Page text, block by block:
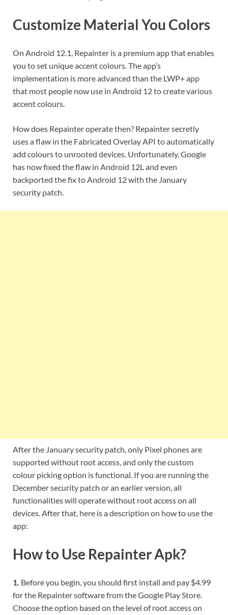
Customize Material You Colors
On Android 12.1, Repainter is a premium app that enables
you to set unique accent colours. The app’s
implementation is more advanced than the LWP+ app
that most people now use in Android 12 to create various
accent colours.
How does Repainter operate then? Repainter secretly
uses a flaw in the Fabricated Overlay API to automatically
add colours to unrooted devices. Unfortunately, Google
has now fixed the flaw in Android 12L and even
backported the fix to Android 12 with the January
security patch.
After the January security patch, only Pixel phones are
supported without root access, and only the custom
colour picking option is functional. If you are running the
December security patch or an earlier version, all
functionalities will operate without root access on all
devices. After that, here is a description on how to use the
app:
How to Use Repainter Apk?
1. Before you begin, you should first install and pay $4.99
for the Repainter software from the Google Play Store.
Choose the option based on the level of root access on